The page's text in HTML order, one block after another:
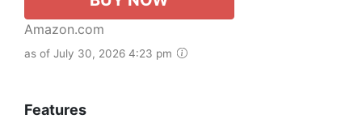
Amazon.com
as of July 30, 2026 4:23 pm
Features